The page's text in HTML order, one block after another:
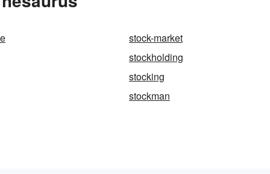
stock-market
stockholding
stocking
stockman